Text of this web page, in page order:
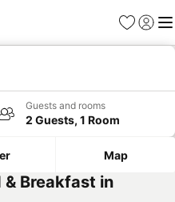
Favorites
Sign in
Guests and rooms
2 Guests, 1 Room
Map
Breakfast in